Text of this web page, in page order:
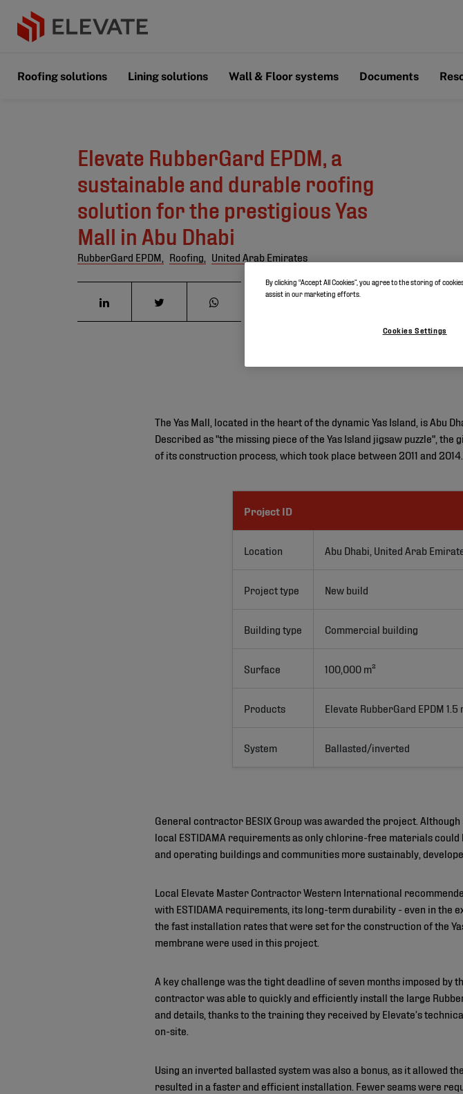
Roofing solutions Lining solutions Wall & Floor systems Documents
Elevate RubberGard EPDM, a
sustainable and durable roofing
solution for the prestigious Yas
Mall in Abu Dhabi
RubberGard EPDM, Roofing, United Arab Emirates
The Yas Mall, located in the heart of the dynamic Yas Island, is Abu
Described as "the missing piece of the Yas Island jigsaw puzzle",
of its construction process, which took place between 2011 and 2014.
Project ID
Location Abu Dhabi, United Arab
Project type New build
Building type Commercial building
Surface 100,000 m²
Products Elevate RubberGard EPDM 1.5
System Ballasted/inverted
General contractor BESIX Group was awarded the project.
local ESTIDAMA requirements as only chlorine-free materials
and operating buildings and communities more sustainably,
Local Elevate Master Contractor Western International
with ESTIDAMA requirements, its long-term durability - even in the
the fast installation rates that were set for the construction of the
membrane were used in this project.
A key challenge was the tight deadline of seven months imposed by
contractor was able to quickly and efficiently install the large
and details, thanks to the training they received by Elevate’s
on-site.
Using an inverted ballasted system was also a bonus, as it allowed
resulted in a faster and efficient installation. Fewer seams were
By clicking “Accept All Cookies”, you agree to the storing of
assist in our marketing efforts.
Cookies Settings